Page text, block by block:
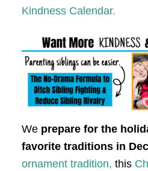
Kindness Calendar.
We prepare for the
favorite traditions in
ornament tradition, this